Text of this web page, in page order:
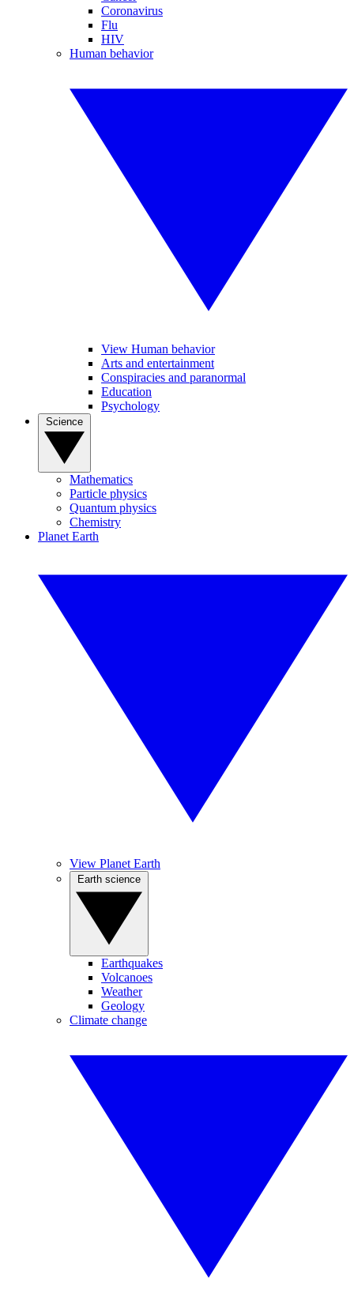
Coronavirus
Flu
HIV
Human behavior
View Human behavior
Arts and entertainment
Conspiracies and paranormal
Education
Psychology
Mathematics
Particle physics
Quantum physics
Chemistry
Planet Earth
View Planet Earth
Earthquakes
Volcanoes
Weather
Geology
Climate change